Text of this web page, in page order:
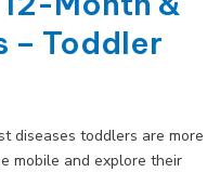
– Toddler
diseases toddlers are more
mobile and explore their